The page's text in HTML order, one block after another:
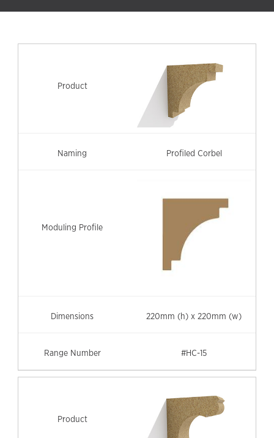
Profiled Corbel
220mm (h) x 220mm (w)
#HC-15